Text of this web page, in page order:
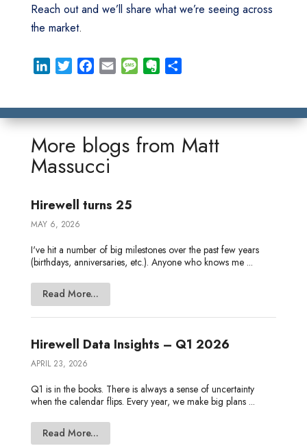
Reach out and we’ll share what we’re seeing across
the market.
k
d
I
t
e
r
e
o
o
i
M
s
g
r
o
r
More blogs from Matt
Massucci
Hirewell turns 25
MAY 6, 2026
I've hit a number of big milestones over the past few years
(birthdays, anniversaries, etc.). Anyone who knows me ...
Read More...
Hirewell Data Insights – Q1 2026
APRIL 23, 2026
Q1 is in the books. There is always a sense of uncertainty
when the calendar flips. Every year, we make big plans ...
Read More...